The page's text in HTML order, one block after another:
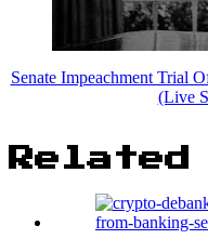
Senate Impeachment Trial
(Live
Related